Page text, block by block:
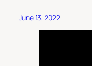
June 13, 2022